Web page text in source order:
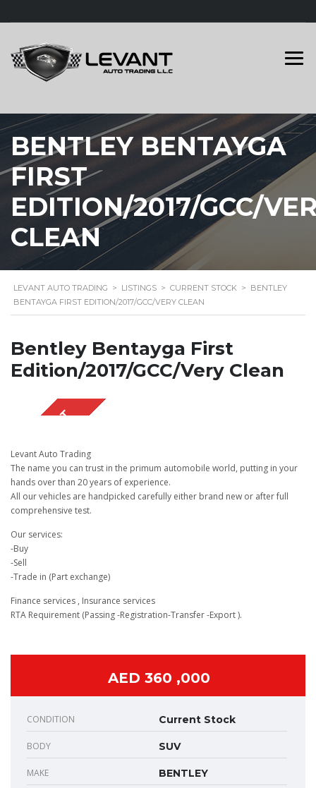
BENTLEY BENTAYGA
FIRST
EDITION/2017/GCC/
CLEAN
LEVANT AUTO TRADING > LISTINGS > CURRENT STOCK > BENTLEY
BENTAYGA FIRST EDITION/2017/GCC/VERY CLEAN
Bentley Bentayga First
Edition/2017/GCC/Very Clean
Levant Auto Trading
The name you can trust in the primum automobile world, putting in your
hands over than 20 years of experience.
All our vehicles are handpicked carefully either brand new or after full
comprehensive test.
Our services:
-Buy
-Sell
-Trade in (Part exchange)
Finance services , Insurance services
RTA Requirement (Passing -Registration-Transfer -Export ).
AED 360 ,000
CONDITION Current Stock
BODY SUV
MAKE BENTLEY